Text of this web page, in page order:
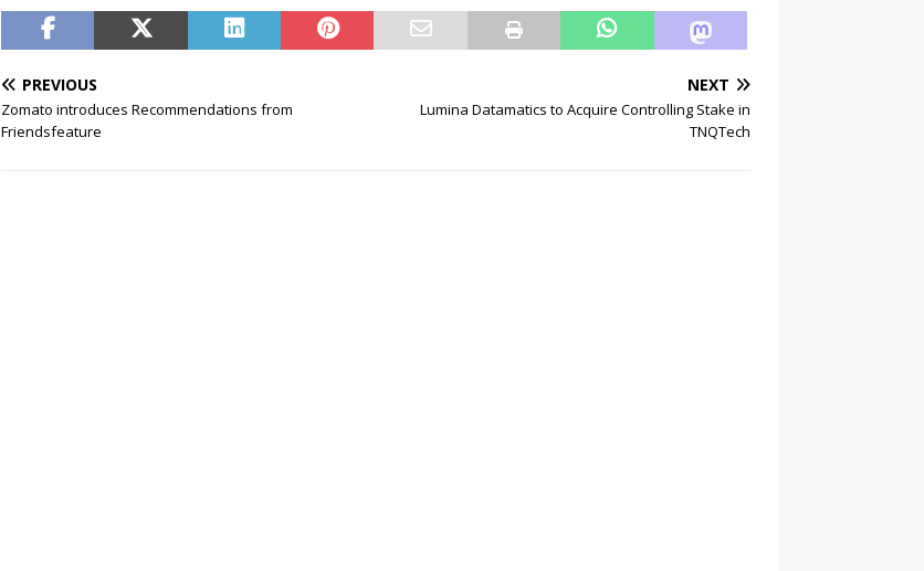
PREVIOUS
Zomato introduces Recommendations from
Friendsfeature
NEXT
Lumina Datamatics to Acquire Controlling Stake in
TNQTech